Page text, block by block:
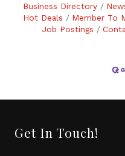
Business Directory
Hot Deals
Member To
Job Postings
Get In Touch!